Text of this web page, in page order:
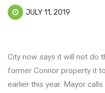
JULY 11, 2019
City now says it will not do
former Connor property it
earlier this year. Mayor